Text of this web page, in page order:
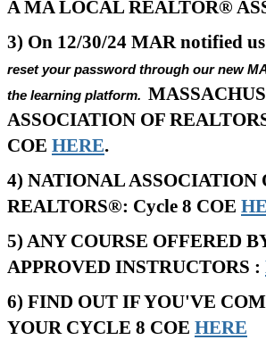
A MA LOCAL REALTOR®
3) On 12/30/24 MAR notified
reset your password through our new
the learning platform.
ASSOCIATION OF
COE HERE.
4) NATIONAL ASSOCIATION
REALTORS®: Cycle 8 COE
5) ANY COURSE OFFERED
APPROVED INSTRUCTORS :
6) FIND OUT IF YOU'VE
YOUR CYCLE 8 COE HERE